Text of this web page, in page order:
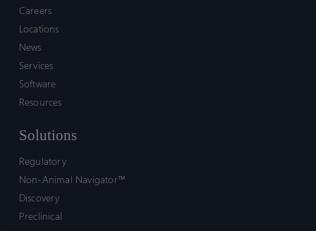
Careers
Locations
News
Services
Software
Resources
Solutions
Regulatory
Non-Animal Navigator™
Discovery
Preclinical